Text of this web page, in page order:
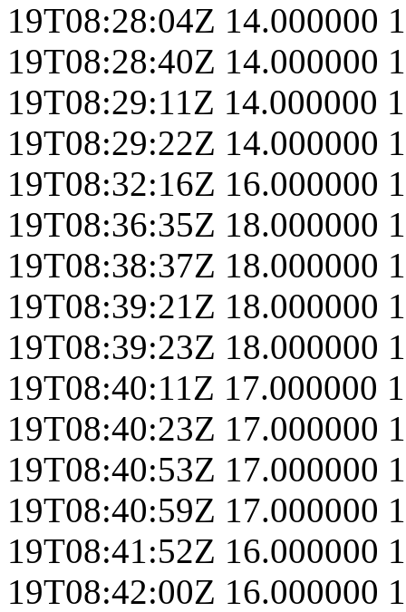
19T08:28:04Z 14.000000
19T08:28:40Z 14.000000
19T08:29:11Z 14.000000
19T08:29:22Z 14.000000
19T08:32:16Z 16.000000
19T08:36:35Z 18.000000
19T08:38:37Z 18.000000
19T08:39:21Z 18.000000
19T08:39:23Z 18.000000
19T08:40:11Z 17.000000
19T08:40:23Z 17.000000
19T08:40:53Z 17.000000
19T08:40:59Z 17.000000
19T08:41:52Z 16.000000
19T08:42:00Z 16.000000